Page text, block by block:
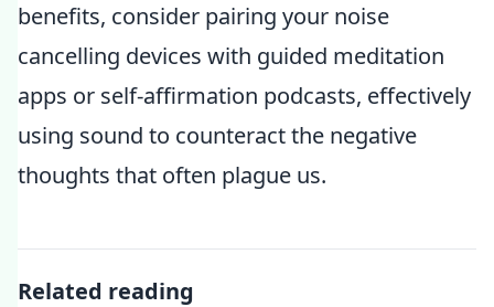
benefits, consider pairing your noise
cancelling devices with guided meditation
apps or self-affirmation podcasts, effectively
using sound to counteract the negative
thoughts that often plague us.
Related reading